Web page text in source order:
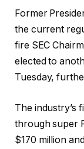
Former
the current
fire SEC
elected to
Tuesday,
The industry’s
through super
$170 million